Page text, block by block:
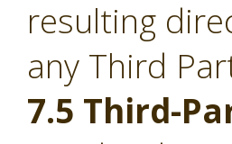
resulting
any Third
7.5 Third-